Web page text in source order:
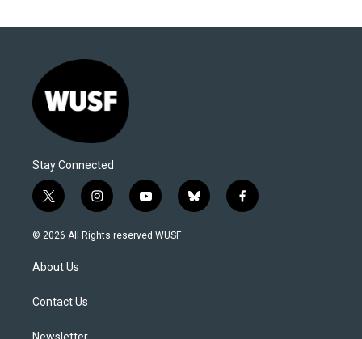
Stay Connected
t
w
i
t
e
i
n
s
y
o
u
b
l
f
a
© 2026 All Rights reserved WUSF
About Us
Contact Us